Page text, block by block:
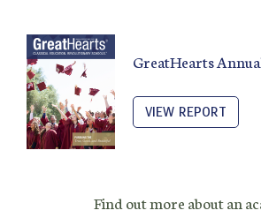
GreatHearts
VIEW REPORT
Find out more about an